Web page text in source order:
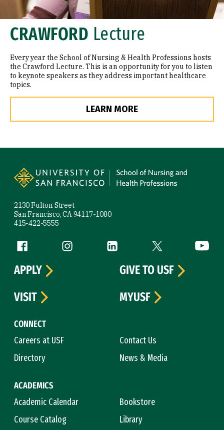
CRAWFORD Lecture
Every year the School of Nursing & Health Professions hosts
the Crawford Lecture. This is an opportunity for you to listen
to keynote speakers as they address important healthcare
topics.
LEARN MORE
2130 Fulton Street
San Francisco, CA 94117-1080
415-422-5555
Follow us
Facebook (link is external)
Instagram (link is external)
LinkedIn (link is external)
Twitter (link is
CONNECT
Careers at USF
Contact Us
Directory
News & Media
ACADEMICS
Academic Calendar
Bookstore
Course Catalog
Library
APPLY
GIVE TO USF
VISIT
MYUSF